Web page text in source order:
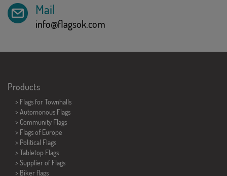
Mail
info@flagsok.com
Products
> Flags for Townhalls
> Automonous Flags
> Community Flags
> Flags of Europe
> Political Flags
> Tabletop Flags
> Supplier of Flags
> Biker flags